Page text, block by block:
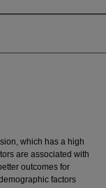
which has a high
are associated with
outcomes for
factors